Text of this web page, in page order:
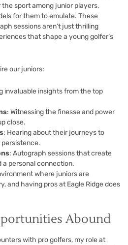
sport among junior players,
for them to emulate. These
sessions aren’t just thrilling
that shape a young golfer’s
our juniors:
invaluable insights from the top
: Witnessing the finesse and power
close.
: Hearing about their journeys to
: Autograph sessions that create
a personal connection.
where juniors are
and having pros at Eagle Ridge does
Abound
with pro golfers, my role at